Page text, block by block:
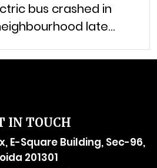
bus crashed in
late…
IN TOUCH
E-Square Building, Sec-96,
201301